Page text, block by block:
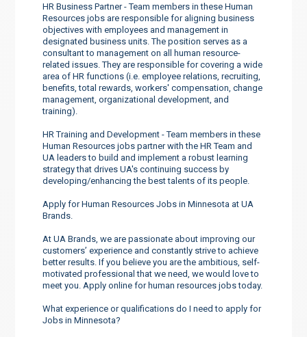
HR Business Partner - Team members in these Human
Resources jobs are responsible for aligning business
objectives with employees and management in
designated business units. The position serves as a
consultant to management on all human resource-
related issues. They are responsible for covering a wide
area of HR functions (i.e. employee relations, recruiting,
benefits, total rewards, workers' compensation, change
management, organizational development, and
training).
HR Training and Development - Team members in these
Human Resources jobs partner with the HR Team and
UA leaders to build and implement a robust learning
strategy that drives UA's continuing success by
developing/enhancing the best talents of its people.
Apply for Human Resources Jobs in Minnesota at UA
Brands.
At UA Brands, we are passionate about improving our
customers’ experience and constantly strive to achieve
better results. If you believe you are the ambitious, self-
motivated professional that we need, we would love to
meet you. Apply online for human resources jobs today.
What experience or qualifications do I need to apply for
Jobs in Minnesota?